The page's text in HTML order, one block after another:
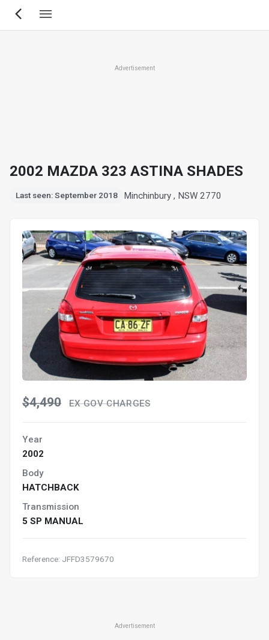
Skip
Advertisement
2002 MAZDA 323 ASTINA SHADES
Last seen: September 2018 Minchinbury , NSW 2770
$4,490 EX GOV CHARGES
Year
2002
Body
HATCHBACK
Transmission
5 SP MANUAL
Reference: JFFD3579670
Advertisement